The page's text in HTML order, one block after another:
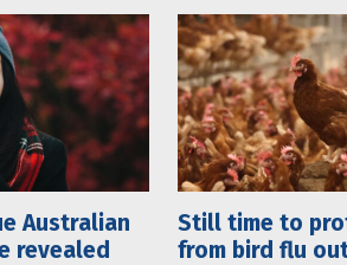
Australian
revealed
Still time to
from bird flu